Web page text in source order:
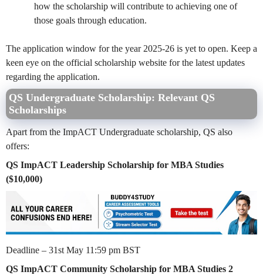
how the scholarship will contribute to achieving one of
those goals through education.
The application window for the year 2025-26 is yet to open. Keep a
keen eye on the official scholarship website for the latest updates
regarding the application.
QS Undergraduate Scholarship: Relevant QS
Scholarships
Apart from the ImpACT Undergraduate scholarship, QS also
offers:
QS ImpACT Leadership Scholarship for MBA Studies
($10,000)
Deadline – 31st May 11:59 pm BST
QS ImpACT Community Scholarship for MBA Studies 2